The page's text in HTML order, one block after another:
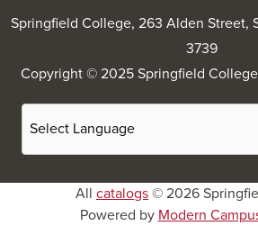
Springfield College, 263 Alden Street,
3739
Copyright © 2025 Springfield
All catalogs © 2026
Powered by Modern